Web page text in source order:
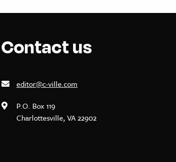
Contact us
editor@c-ville.com
P.O. Box 119
Charlottesville, VA 22902